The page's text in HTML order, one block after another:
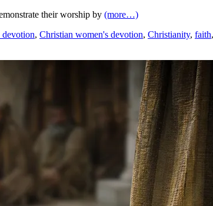
their worship by (more…)
, Christian women's devotion, Christianity, faith,